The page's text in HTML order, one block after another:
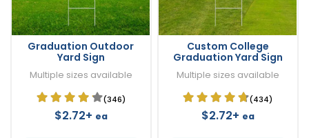
Graduation Outdoor
Yard Sign
Multiple sizes available
(346)
$2.72+ ea
Custom College
Graduation Yard Sign
Multiple sizes available
(434)
$2.72+ ea